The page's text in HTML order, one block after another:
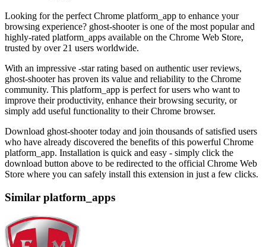
Looking for the perfect Chrome platform_app to enhance your
browsing experience? ghost-shooter is one of the most popular and
highly-rated platform_apps available on the Chrome Web Store,
trusted by over 21 users worldwide.
With an impressive -star rating based on authentic user reviews,
ghost-shooter has proven its value and reliability to the Chrome
community. This platform_app is perfect for users who want to
improve their productivity, enhance their browsing security, or
simply add useful functionality to their Chrome browser.
Download ghost-shooter today and join thousands of satisfied users
who have already discovered the benefits of this powerful Chrome
platform_app. Installation is quick and easy - simply click the
download button above to be redirected to the official Chrome Web
Store where you can safely install this extension in just a few clicks.
Similar platform_apps